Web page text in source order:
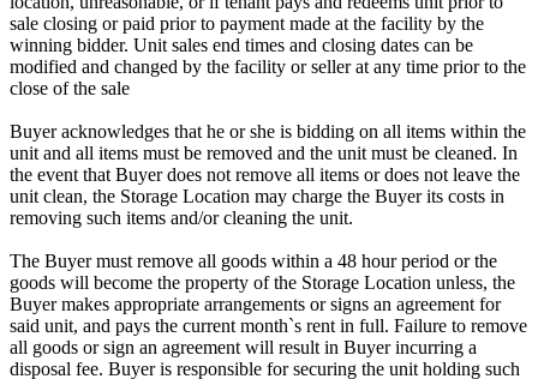
sale closing or paid prior to payment made at the facility by the
winning bidder. Unit sales end times and closing dates can be
modified and changed by the facility or seller at any time prior to the
close of the sale
Buyer acknowledges that he or she is bidding on all items within the
unit and all items must be removed and the unit must be cleaned. In
the event that Buyer does not remove all items or does not leave the
unit clean, the Storage Location may charge the Buyer its costs in
removing such items and/or cleaning the unit.
The Buyer must remove all goods within a 48 hour period or the
goods will become the property of the Storage Location unless, the
Buyer makes appropriate arrangements or signs an agreement for
said unit, and pays the current month`s rent in full. Failure to remove
all goods or sign an agreement will result in Buyer incurring a
disposal fee. Buyer is responsible for securing the unit holding such